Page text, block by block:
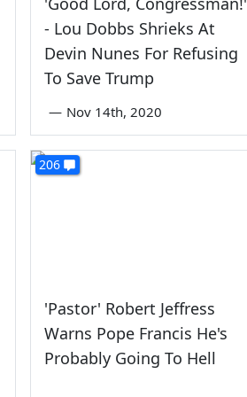
- Lou Dobbs Shrieks At
Devin Nunes For Refusing
To Save Trump
— Nov 14th, 2020
206
'Pastor' Robert Jeffress
Warns Pope Francis He's
Probably Going To Hell